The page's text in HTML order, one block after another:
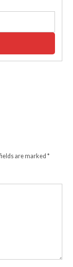
are marked*